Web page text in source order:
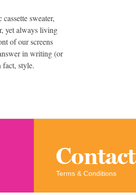
sweater,
yet always living
of our screens
in writing (or
style.
Contact
Terms & Conditions